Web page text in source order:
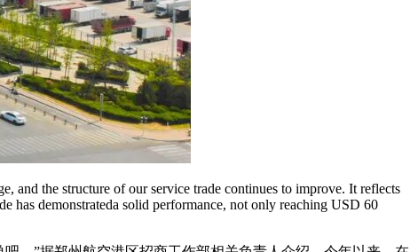
and the structure of our service trade continues to improve. It reflects
has demonstrateda solid performance, not only reaching USD 60